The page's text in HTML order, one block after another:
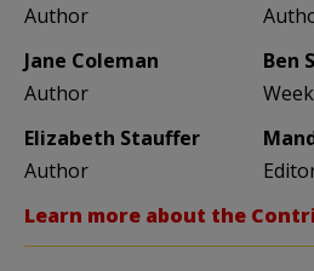
Author
Jane Coleman
Author
Ben
Elizabeth Stauffer
Author
Learn more about the